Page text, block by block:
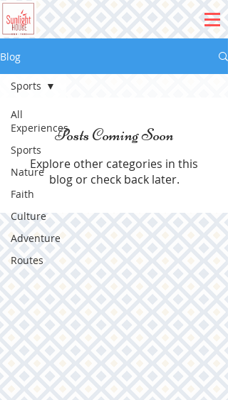
Blog
All
Experiences
Sports
Nature
Faith
Culture
Adventure
Routes
Sports
Posts Coming Soon
Explore other categories in this
blog or check back later.